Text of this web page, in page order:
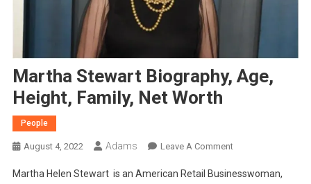
Martha Stewart Biography, Age,
Height, Family, Net Worth
People
August 4, 2022 Adams Leave A CommentOn
Stewart
Martha Helen Stewart is an American Retail Businesswoman,